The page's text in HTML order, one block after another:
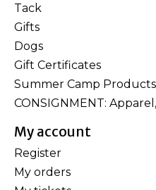
Tack
Gifts
Dogs
Gift Certificates
Summer Camp Products
CONSIGNMENT:
My account
Register
My orders